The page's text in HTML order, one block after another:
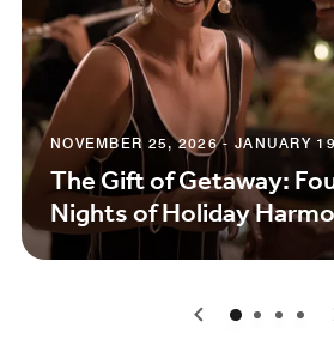
NOVEMBER 25, 2026 - JANUARY
The Gift of Getaway:
Nights of Holiday
0 1 2 3